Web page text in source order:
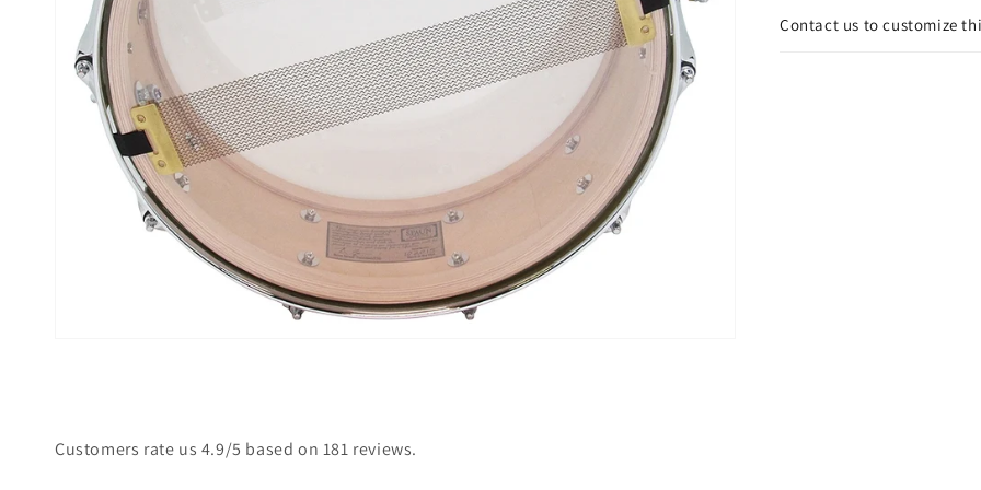
Open
media
2
in
gallery
Contact us to customize
Customers rate us 4.9/5 based on 181 reviews.